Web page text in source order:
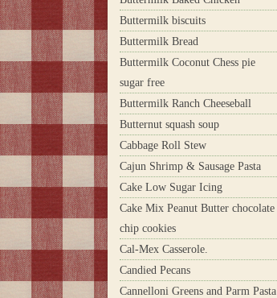
Buttermilk biscuits
Buttermilk Bread
Buttermilk Coconut Chess pie
sugar free
Buttermilk Ranch Cheeseball
Butternut squash soup
Cabbage Roll Stew
Cajun Shrimp & Sausage Pasta
Cake Low Sugar Icing
Cake Mix Peanut Butter chocolate
chip cookies
Cal-Mex Casserole.
Candied Pecans
Cannelloni Greens and Parm Pasta